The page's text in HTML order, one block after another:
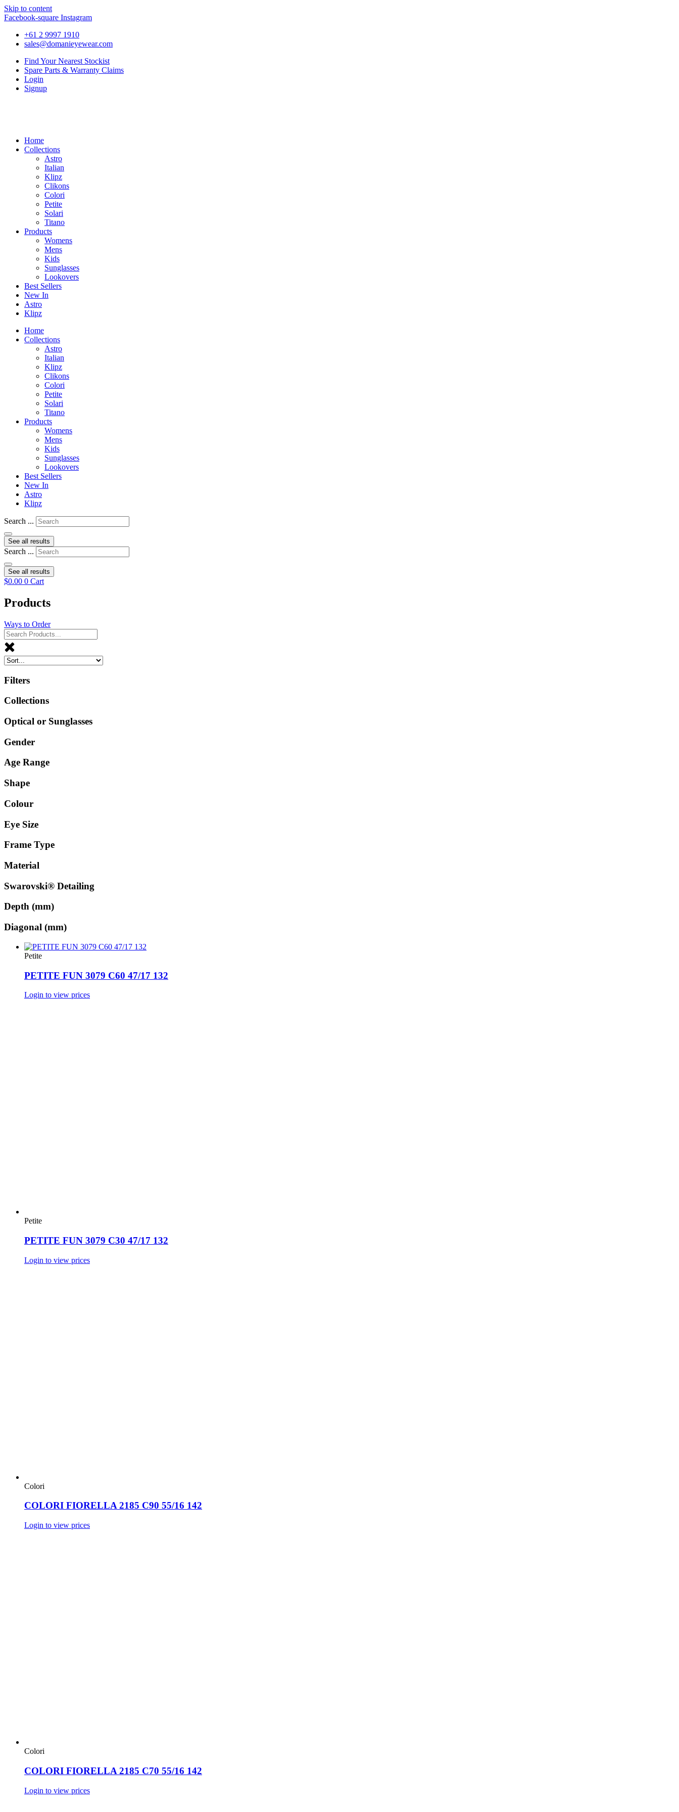
Skip to content
Facebook-square Instagram
+61 2 9997 1910
sales@domanieyewear.com
Find Your Nearest Stockist
Spare Parts & Warranty Claims
Login
Signup
Home
Collections
Astro
Italian
Klipz
Clikons
Colori
Petite
Solari
Titano
Products
Womens
Mens
Kids
Sunglasses
Lookovers
Best Sellers
New In
Astro
Klipz
Home
Collections
Astro
Italian
Klipz
Clikons
Colori
Petite
Solari
Titano
Products
Womens
Mens
Kids
Sunglasses
Lookovers
Best Sellers
New In
Astro
Klipz
Search ...
See all results
Search ...
See all results
$0.00 0 Cart
Products
Ways to Order
Filters
Collections
Optical or Sunglasses
Gender
Age Range
Shape
Colour
Eye Size
Frame Type
Material
Swarovski® Detailing
Depth (mm)
Diagonal (mm)
Petite
PETITE FUN 3079 C60 47/17 132
Login to view prices
Petite
PETITE FUN 3079 C30 47/17 132
Login to view prices
Colori
COLORI FIORELLA 2185 C90 55/16 142
Login to view prices
Colori
COLORI FIORELLA 2185 C70 55/16 142
Login to view prices